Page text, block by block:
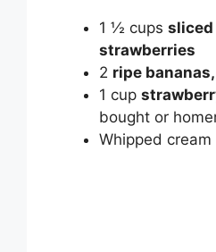
y
V
i
1 ½ cups
strawberries
2 ripe
1 cup
bought or
Whipped cream